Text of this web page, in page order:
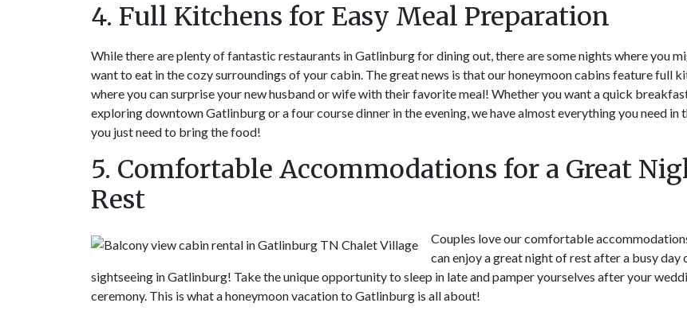
4. Full Kitchens for Easy Meal Preparation
While there are plenty of fantastic restaurants in Gatlinburg for dining out, there are some nights where you
want to eat in the cozy surroundings of your cabin. The great news is that our honeymoon cabins feature full
where you can surprise your new husband or wife with their favorite meal! Whether you want a quick
exploring downtown Gatlinburg or a four course dinner in the evening, we have almost everything you need in
you just need to bring the food!
5. Comfortable Accommodations for a Great
Rest
Couples love our comfortable
can enjoy a great night of rest after a busy day
sightseeing in Gatlinburg! Take the unique opportunity to sleep in late and pamper yourselves after your
ceremony. This is what a honeymoon vacation to Gatlinburg is all about!